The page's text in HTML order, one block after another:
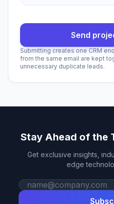
Send
Submitting creates one CRM
from the same email are kept
unnecessary duplicate leads.
Stay Ahead of the
Get exclusive insights,
edge
Work email